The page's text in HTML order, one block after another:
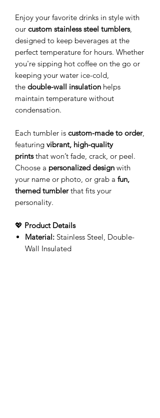
Enjoy your favorite drinks in style with
our custom stainless steel tumblers,
designed to keep beverages at the
perfect temperature for hours. Whether
you're sipping hot coffee on the go or
keeping your water ice-cold,
the double-wall insulation helps
maintain temperature without
condensation.
Each tumbler is custom-made to order,
featuring vibrant, high-quality
printsthat won’t fade, crack, or peel.
Choose a personalized design with
your name or photo, or grab a fun,
themed tumblerthat fits your
personality.
💖 Product Details
Material: Stainless Steel, Double-
Wall Insulated